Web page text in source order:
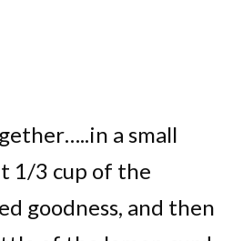
a small
1/3 cup of the
goodness, and then